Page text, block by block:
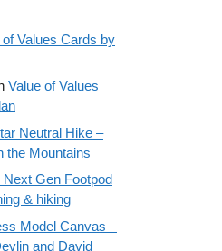
of Values Cards by
Value of Values
Neutral Hike –
the Mountains
Next Gen Footpod
& hiking
Model Canvas –
and David